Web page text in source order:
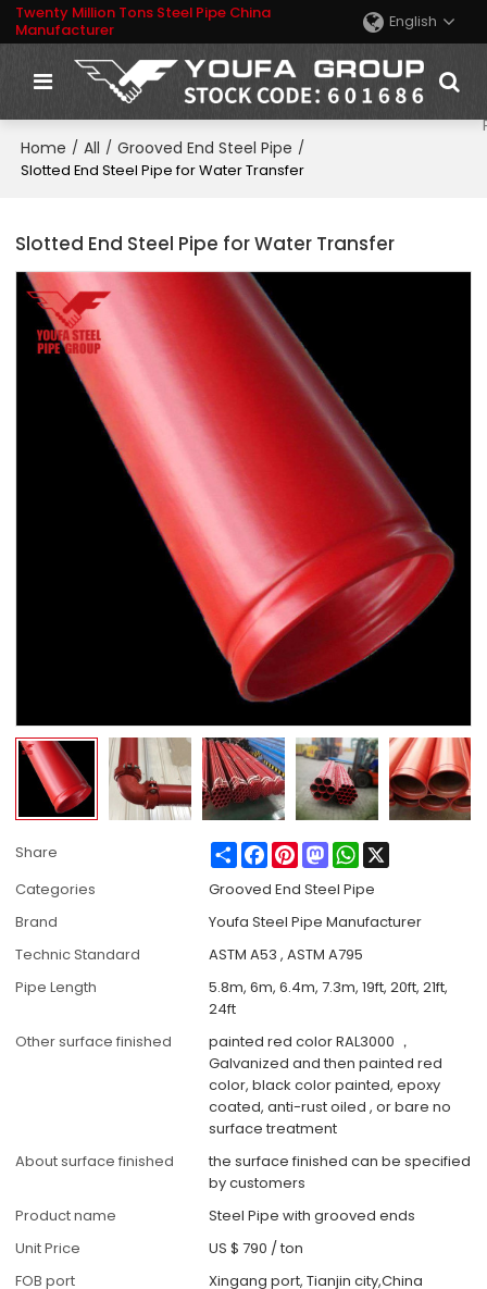
Twenty Million Tons Steel Pipe China
Manufacturer
English
Home / All / Grooved End Steel Pipe /
Slotted End Steel Pipe for Water Transfer
Slotted End Steel Pipe for Water Transfer
Share ShareFacebook
PinterestMastodonWhatsApp
Categories
Grooved End Steel Pipe
Brand
Youfa Steel Pipe Manufacturer
Technic Standard
ASTM A53 , ASTM A795
Pipe Length
5.8m, 6m, 6.4m, 7.3m, 19ft, 20ft, 21ft,
24ft
Other surface finished
painted red color RAL3000 ，
Galvanized and then painted red
color, black color painted, epoxy
coated, anti-rust oiled , or bare no
surface treatment
About surface finished
the surface finished can be specified
by customers
Product name
Steel Pipe with grooved ends
Unit Price
US $ 790 /ton
FOB port
Xingang port, Tianjin city,China